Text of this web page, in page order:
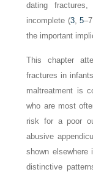
dating
incomplete (3,5
the important
This chapter
fractures in
maltreatment is
who are most
risk for a poor
abusive
shown
distinctive